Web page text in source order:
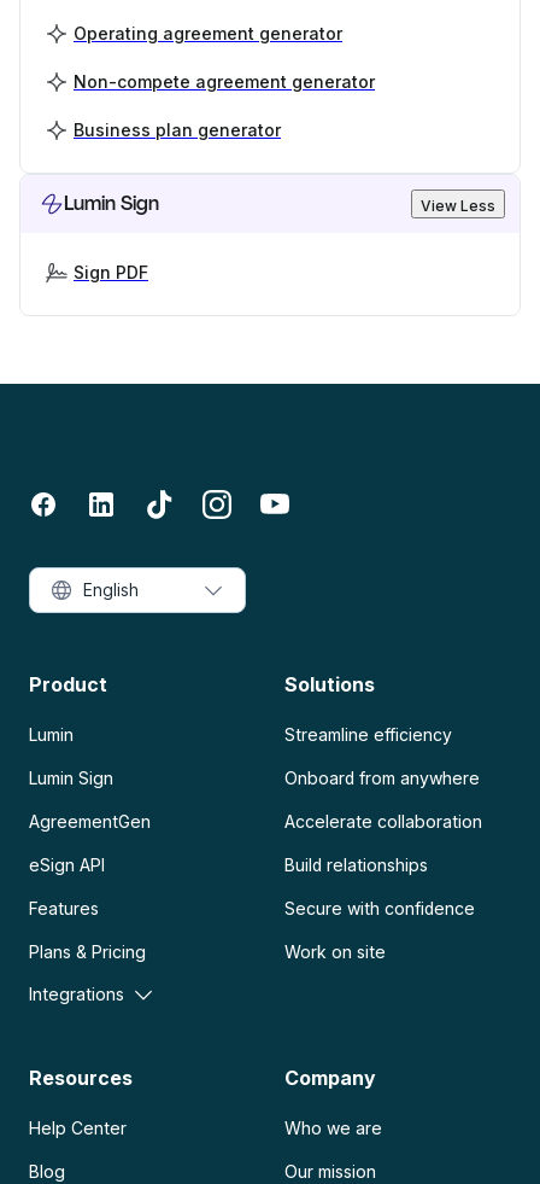
Operating agreement generator
Non-compete agreement generator
Business plan generator
Lumin Sign View Less
Sign PDF
Product
Lumin
Lumin Sign
AgreementGen
eSign API
Features
Plans & Pricing
Integrations
Solutions
Streamline efficiency
Onboard from anywhere
Accelerate collaboration
Build relationships
Secure with confidence
Work on site
Resources
Help Center
Blog
Company
Who we are
Our mission
English